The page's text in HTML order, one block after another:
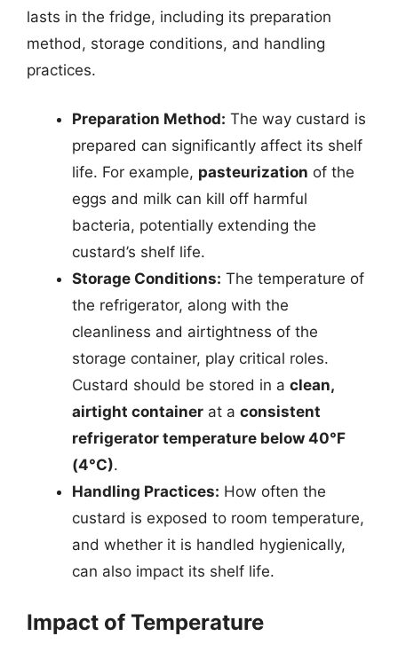
lasts in the fridge, including its preparation
method, storage conditions, and handling
practices.
Preparation Method: The way custard is
prepared can significantly affect its shelf
life. For example, pasteurization of the
eggs and milk can kill off harmful
bacteria, potentially extending the
custard’s shelf life.
Storage Conditions: The temperature of
the refrigerator, along with the
cleanliness and airtightness of the
storage container, play critical roles.
Custard should be stored in a clean,
airtight container at a consistent
refrigerator temperature below 40°F
(4°C).
Handling Practices: How often the
custard is exposed to room temperature,
and whether it is handled hygienically,
can also impact its shelf life.
Impact of Temperature